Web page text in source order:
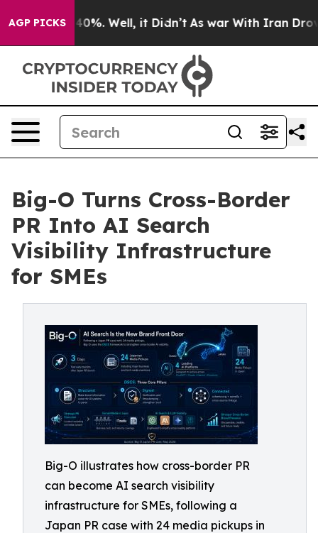
AGP PICKS40%. Well, it Didn’t As war With Iran Drove
Big-O Turns Cross-Border
PR Into AI Search
Visibility Infrastructure
for SMEs
Big-O illustrates how cross-border PR
can become AI search visibility
infrastructure for SMEs, following a
Japan PR case with 24 media pickups in